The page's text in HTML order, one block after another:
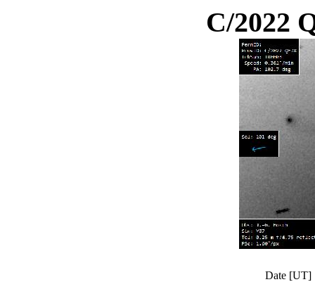
C/2022
Date [UT]